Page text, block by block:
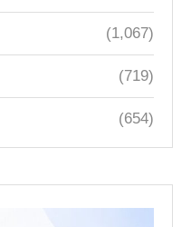
(1,067)
(719)
(654)